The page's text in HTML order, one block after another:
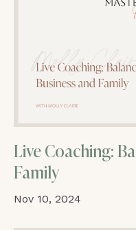
Live Coaching:
Family
Nov 10, 2024